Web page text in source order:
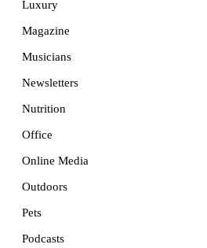
Luxury
Magazine
Musicians
Newsletters
Nutrition
Office
Online Media
Outdoors
Pets
Podcasts